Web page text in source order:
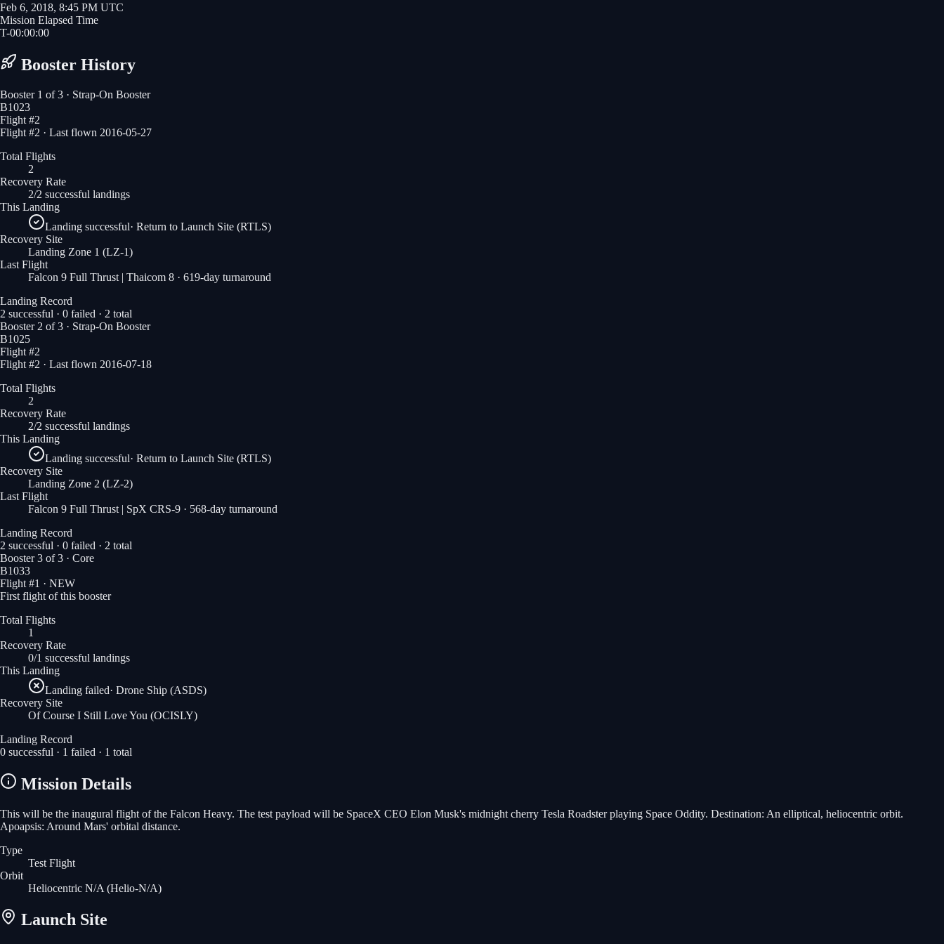
Feb 6, 2018, 8:45 PM UTC
Mission Elapsed Time
T-00:00:00
Booster History
Booster 1 of3 · Strap-On Booster
B1023
Flight #2
Flight #2 · Last flown 2016-05-27
Total Flights
2
Recovery Rate
2/2 successful landings
This Landing
Landing successful· Return to Launch Site (RTLS)
Recovery Site
Landing Zone 1 (LZ-1)
Last Flight
Falcon 9 Full Thrust | Thaicom 8 · 619-day turnaround
Landing Record
2 successful · 0 failed · 2 total
Booster 2 of3 · Strap-On Booster
B1025
Flight #2
Flight #2 · Last flown 2016-07-18
Total Flights
2
Recovery Rate
2/2 successful landings
This Landing
Landing successful· Return to Launch Site (RTLS)
Recovery Site
Landing Zone 2 (LZ-2)
Last Flight
Falcon 9 Full Thrust | SpX CRS-9 · 568-day turnaround
Landing Record
2 successful · 0 failed · 2 total
Booster3 of3 · Core
B1033
Flight #1 · NEW
First flight of this booster
Total Flights
1
Recovery Rate
0/1 successful landings
This Landing
Landing failed· Drone Ship (ASDS)
Recovery Site
Of Course I Still Love You (OCISLY)
Landing Record
0 successful · 1 failed · 1 total
Mission Details
This will be the inaugural flight of the Falcon Heavy. The test payload will be SpaceX CEO Elon Musk's midnight cherry Tesla Roadster playing Space Oddity. Destination: An elliptical, heliocentric orbit.
Apoapsis: Around Mars' orbital distance.
Type
Test Flight
Orbit
Heliocentric N/A (Helio-N/A)
Launch Site